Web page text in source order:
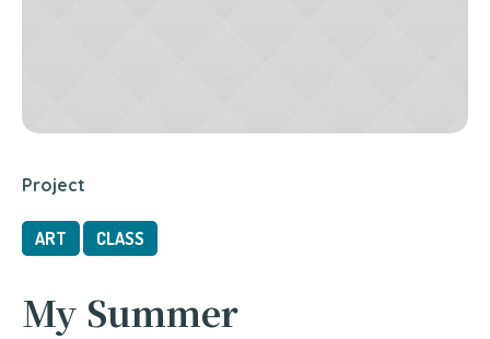
Project
ART CLASS
My Summer